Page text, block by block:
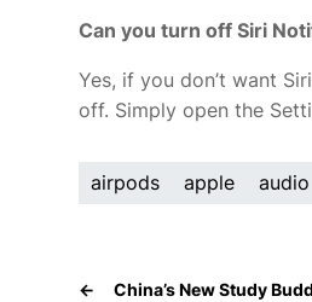
Can you turn off Siri
Yes, if you don’t want
off. Simply open the
airpods apple audio
← China’s New Study